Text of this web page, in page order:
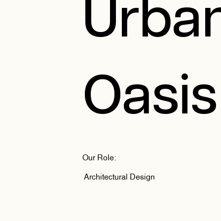
Oasis
Our Role:
Architectural Design